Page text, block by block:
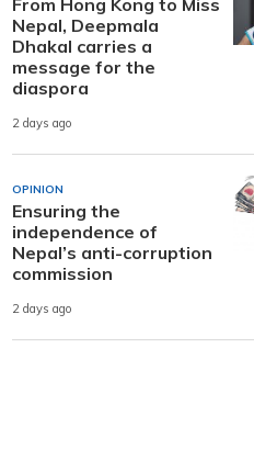
Nepal, Deepmala
Dhakal carries a
message for the
diaspora
2 days ago
OPINION
Ensuring the
independence of
Nepal’s anti-corruption
commission
2 days ago